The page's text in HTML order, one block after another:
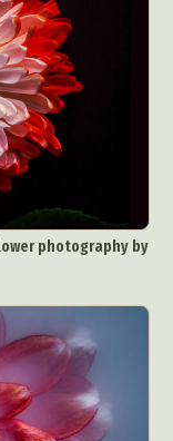
& Textile Art
Glass Art
& Grafitti
Art
Tattoo
photography by